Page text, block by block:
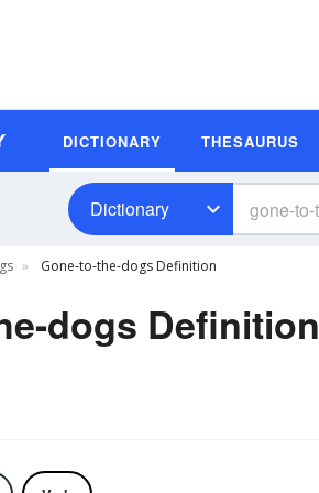
DICTIONARY THESAURUS
Dictionary
Gone-to-the-dogs Definition
dogs Definition